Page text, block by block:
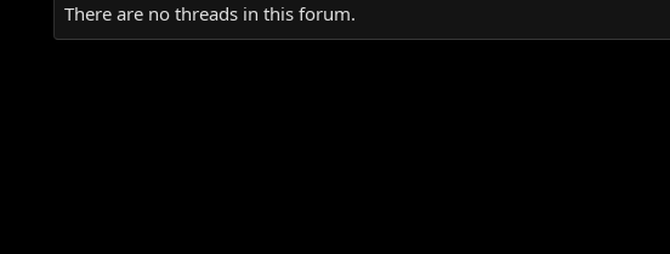
There are no threads in this forum.